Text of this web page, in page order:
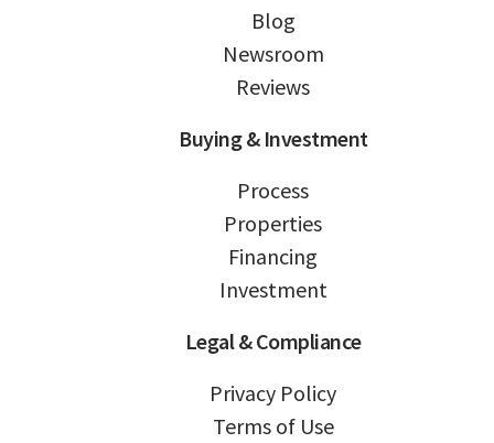
Blog
Newsroom
Reviews
Buying & Investment
Process
Properties
Financing
Investment
Legal & Compliance
Privacy Policy
Terms of Use